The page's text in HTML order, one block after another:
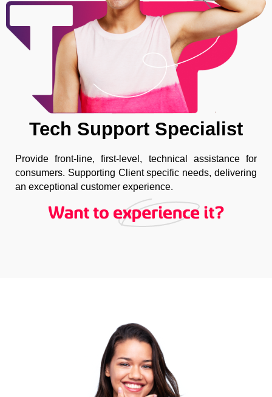
Tech Support Specialist
Provide front-line, first-level, technical assistance for
consumers. Supporting Client specific needs, delivering
an exceptional customer experience.